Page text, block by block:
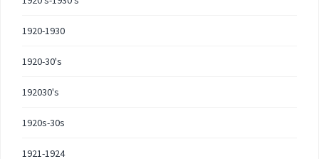
1920-1930
1920-30's
192030's
1920s-30s
1921-1924